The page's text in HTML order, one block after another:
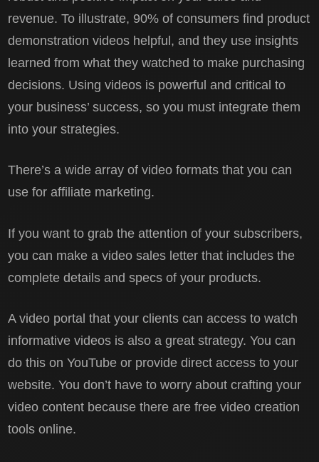
revenue. To illustrate, 90% of consumers find product
demonstration videos helpful, and they use insights
learned from what they watched to make purchasing
decisions. Using videos is powerful and critical to
your business’ success, so you must integrate them
into your strategies.
There’s a wide array of video formats that you can
use for affiliate marketing.
If you want to grab the attention of your subscribers,
you can make a video sales letter that includes the
complete details and specs of your products.
A video portal that your clients can access to watch
informative videos is also a great strategy. You can
do this on YouTube or provide direct access to your
website. You don’t have to worry about crafting your
video content because there are free video creation
tools online.